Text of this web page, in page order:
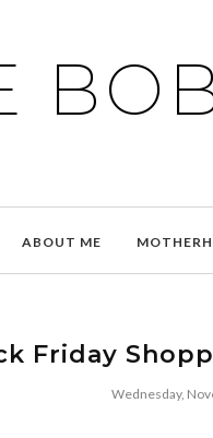
ABOUT ME
Friday
Wednesday,